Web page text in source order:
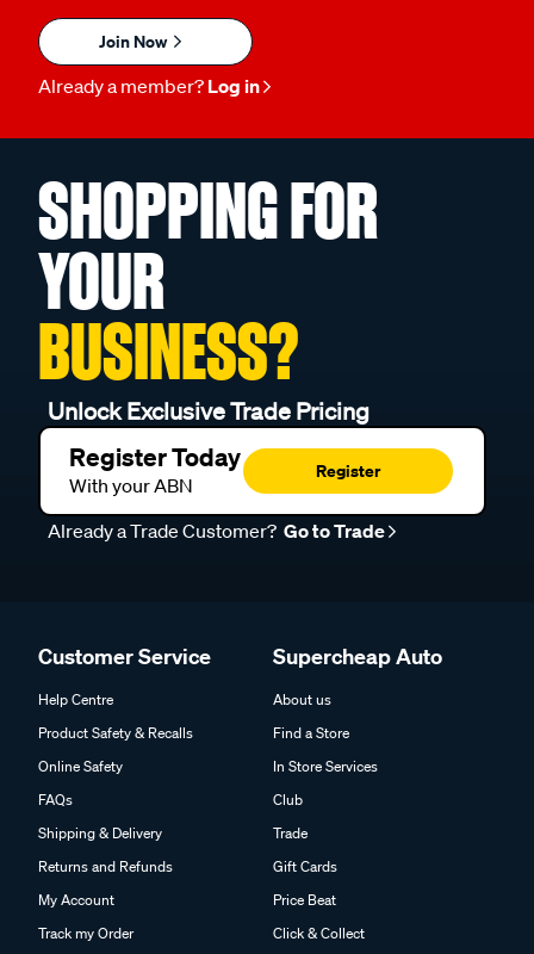
Join Now
Already a member? Log in
SHOPPING FOR
YOUR
BUSINESS?
Unlock Exclusive Trade Pricing
Register Today
With your ABN
Register
Already a Trade Customer? Go to Trade
Customer Service
Help Centre
Product Safety & Recalls
Online Safety
FAQs
Shipping & Delivery
Returns and Refunds
My Account
Track my Order
Supercheap Auto
About us
Find a Store
In Store Services
Club
Trade
Gift Cards
Price Beat
Click & Collect